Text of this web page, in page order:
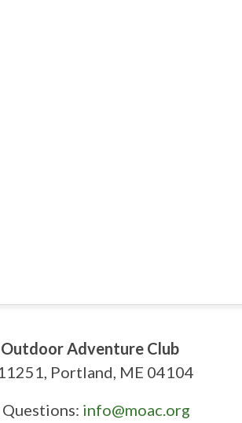
Adventure Club
11251, Portland, ME 04104
info@moac.org